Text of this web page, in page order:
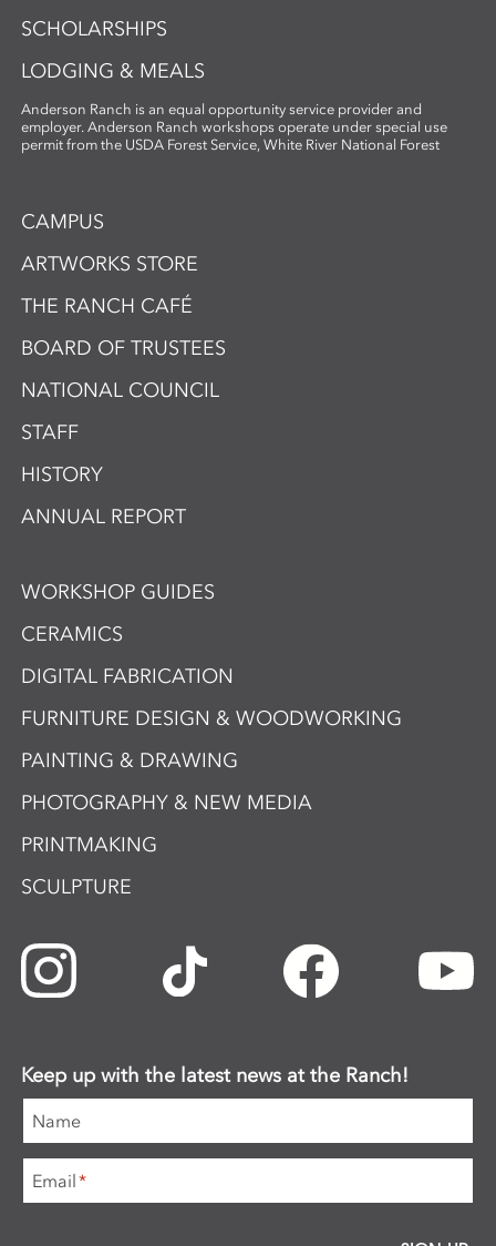
SCHOLARSHIPS
LODGING & MEALS
Anderson Ranch is an equal opportunity service provider and
employer. Anderson Ranch workshops operate under special use
permit from the USDA Forest Service, White River National Forest
CAMPUS
ARTWORKS STORE
THE RANCH CAFÉ
BOARD OF TRUSTEES
NATIONAL COUNCIL
STAFF
HISTORY
ANNUAL REPORT
WORKSHOP GUIDES
CERAMICS
DIGITAL FABRICATION
FURNITURE DESIGN & WOODWORKING
PAINTING & DRAWING
PHOTOGRAPHY & NEW MEDIA
PRINTMAKING
SCULPTURE
Keep up with the latest news at the Ranch!
Name
Email*